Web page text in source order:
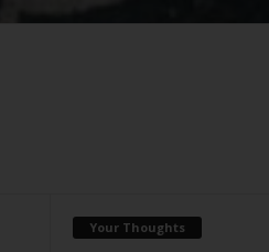
Your Thoughts